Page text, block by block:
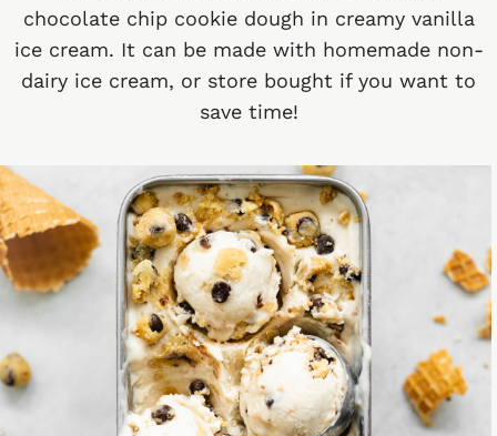
chocolate chip cookie dough in creamy vanilla
ice cream. It can be made with homemade non-
dairy ice cream, or store bought if you want to
save time!